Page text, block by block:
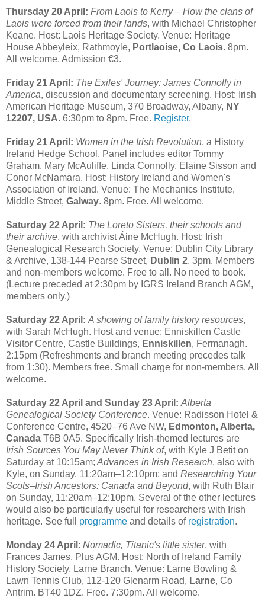
Thursday 20 April: From Laois to Kerry – How the clans of
Laois were forced from their lands, with Michael Christopher
Keane. Host: Laois Heritage Society. Venue: Heritage
House Abbeyleix, Rathmoyle, Portlaoise, Co Laois. 8pm.
All welcome. Admission €3.
Friday 21 April: The Exiles' Journey: James Connolly in
America, discussion and documentary screening. Host: Irish
American Heritage Museum, 370 Broadway, Albany, NY
12207, USA. 6:30pm to 8pm. Free. Register.
Friday 21 April: Women in the Irish Revolution, a History
Ireland Hedge School. Panel includes editor Tommy
Graham, Mary McAuliffe, Linda Connolly, Elaine Sisson and
Conor McNamara. Host: History Ireland and Women's
Association of Ireland. Venue: The Mechanics Institute,
Middle Street, Galway. 8pm. Free. All welcome.
Saturday 22 April: The Loreto Sisters, their schools and
their archive, with archivist Áine McHugh. Host: Irish
Genealogical Research Society. Venue: Dublin City Library
& Archive, 138-144 Pearse Street, Dublin 2. 3pm. Members
and non-members welcome. Free to all. No need to book.
(Lecture preceded at 2:30pm by IGRS Ireland Branch AGM,
members only.)
Saturday 22 April: A showing of family history resources,
with Sarah McHugh. Host and venue: Enniskillen Castle
Visitor Centre, Castle Buildings, Enniskillen, Fermanagh.
2:15pm (Refreshments and branch meeting precedes talk
from 1:30). Members free. Small charge for non-members. All
welcome.
Saturday 22 April and Sunday 23 April: Alberta
Genealogical Society Conference. Venue: Radisson Hotel &
Conference Centre, 4520–76 Ave NW, Edmonton, Alberta,
Canada T6B 0A5. Specifically Irish-themed lectures are
Irish Sources You May Never Think of, with Kyle J Betit on
Saturday at 10:15am; Advances in Irish Research, also with
Kyle, on Sunday, 11:20am–12:10pm; and Researching Your
Scots–Irish Ancestors: Canada and Beyond, with Ruth Blair
on Sunday, 11:20am–12:10pm. Several of the other lectures
would also be particularly useful for researchers with Irish
heritage. See full
programme and details of registration.
Monday 24 April : Nomadic, Titanic's little sister, with
Frances James. Plus AGM. Host: North of Ireland Family
History Society, Larne Branch. Venue: Larne Bowling &
Lawn Tennis Club, 112-120 Glenarm Road, Larne, Co
Antrim. BT40 1DZ. Free. 7:30pm. All welcome.